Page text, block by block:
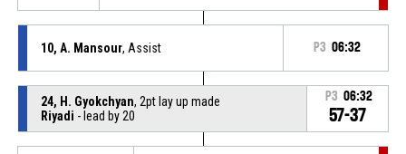
10, A. Mansour, Assist P3 06:32
24, H. Gyokchyan, 2pt lay up made
Riyadi - lead by 20
P3 06:32
57-37